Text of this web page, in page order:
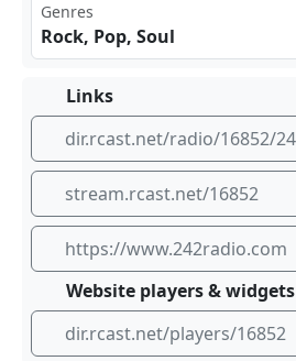
Genres
Rock, Pop, Soul
Links
stream.rcast.net/16852
https://www.242radio.com
Website players & widgets
dir.rcast.net/players/16852